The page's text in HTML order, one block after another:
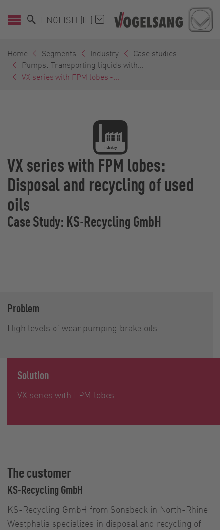
ENGLISH (IE)
Home Segments Industry
Case studies
Pumps: Transporting liquids with...
VX series with FPM lobes -...
VX series with FPM lobes:
Disposal and recycling of used
oils
Case Study: KS-Recycling GmbH
Problem
High levels of wear pumping brake oils
Solution
VX series with FPM lobes
The customer
KS-Recycling GmbH
KS-Recycling GmbH from Sonsbeck in North-Rhine
Westphalia specializes in disposal and recycling of